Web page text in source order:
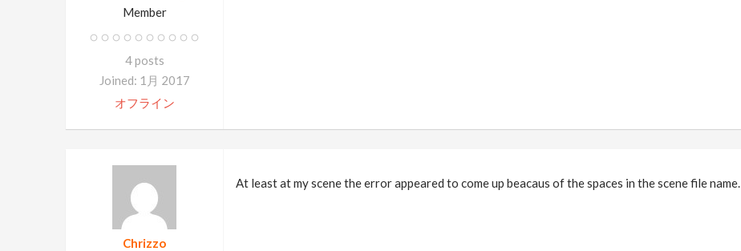
Member
4 posts
Joined: 1月 2017
オフライン
Chrizzo
At least at my scene the error appeared to come up beacaus of the spaces in the scene file name.